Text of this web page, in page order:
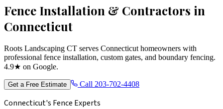
Fence Installation & Contractors in
Connecticut
Roots Landscaping CT serves Connecticut homeowners with
professional fence installation, custom gates, and boundary fencing.
4.9★ on Google.
Get a Free Estimate Call 203-702-4408
Connecticut's Fence Experts